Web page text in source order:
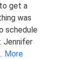
get a
was
schedule
Jennifer
More